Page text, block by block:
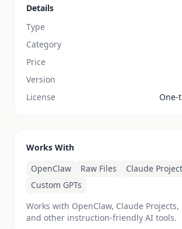
Details
Type
Category
Price
Version
License
One-
Works With
OpenClaw
Raw Files
Claude
Custom GPTs
Works with OpenClaw, Claude Projects,
and other instruction-friendly AI tools.